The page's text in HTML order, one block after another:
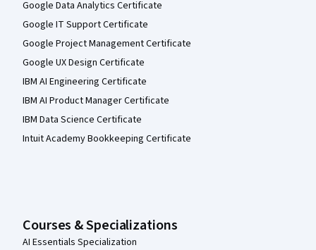
Google Data Analytics Certificate
Google IT Support Certificate
Google Project Management Certificate
Google UX Design Certificate
IBM AI Engineering Certificate
IBM AI Product Manager Certificate
IBM Data Science Certificate
Intuit Academy Bookkeeping Certificate
Courses & Specializations
AI Essentials Specialization